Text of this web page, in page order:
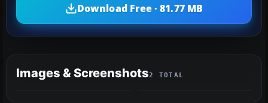
Download Free · 81.77 MB
Images & Screenshots2 TOTAL